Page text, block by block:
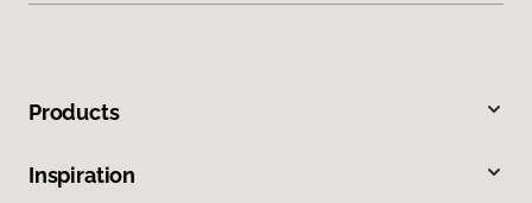
Products
Inspiration